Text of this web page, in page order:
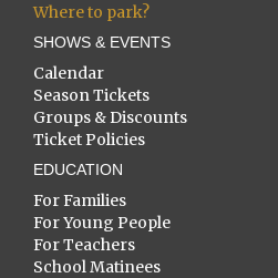
Where to park?
SHOWS & EVENTS
Calendar
Season Tickets
Groups & Discounts
Ticket Policies
EDUCATION
For Families
For Young People
For Teachers
School Matinees